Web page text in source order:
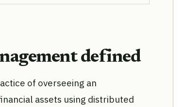
defined
of overseeing an
assets using distributed